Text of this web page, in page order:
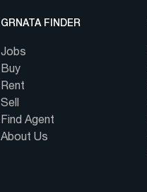
GRNATA FINDER
Jobs
Buy
Rent
Sell
Find Agent
About Us